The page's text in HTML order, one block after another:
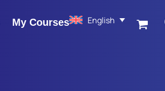
My Courses English